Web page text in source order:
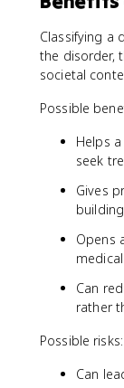
Classifying a
the disorder,
societal
Possible
Helps
seek
Gives
Opens
Can
rather
Possible risks:
Can